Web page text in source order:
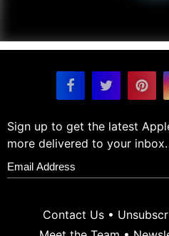
Sign up to get the latest
more delivered to your inbox.
Contact Us•